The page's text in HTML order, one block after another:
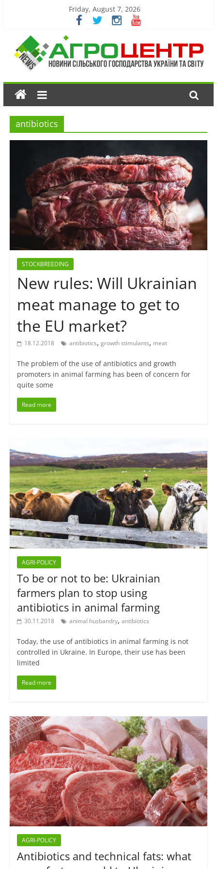
Friday, August 7, 2026
antibiotics
STOCKBREEDING
New rules: Will Ukrainian
meat manage to get to
the EU market?
18.12.2018 antibiotics, growth stimulants, meat
The problem of the use of antibiotics and growth
promoters in animal farming has been of concern for
quite some
Read more
AGRI-POLICY
To be or not to be: Ukrainian
farmers plan to stop using
antibiotics in animal farming
30.11.2018 animal husbandry, antibiotics
Today, the use of antibiotics in animal farming is not
controlled in Ukraine. In Europe, their use has been
limited
Read more
AGRI-POLICY
Antibiotics and technical fats: what